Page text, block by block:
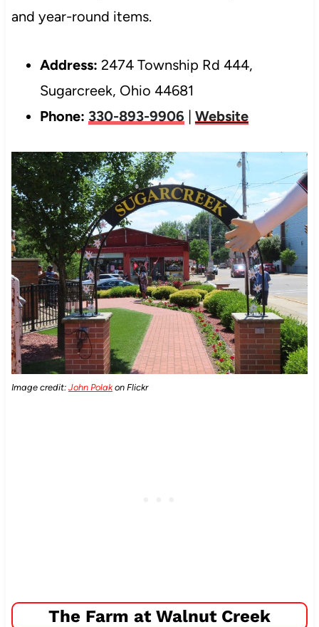
and year-round items.
Address: 2474 Township Rd 444,
Sugarcreek, Ohio 44681
Phone: 330-893-9906 | Website
Image credit: John Polakon Flickr
The Farm at Walnut Creek